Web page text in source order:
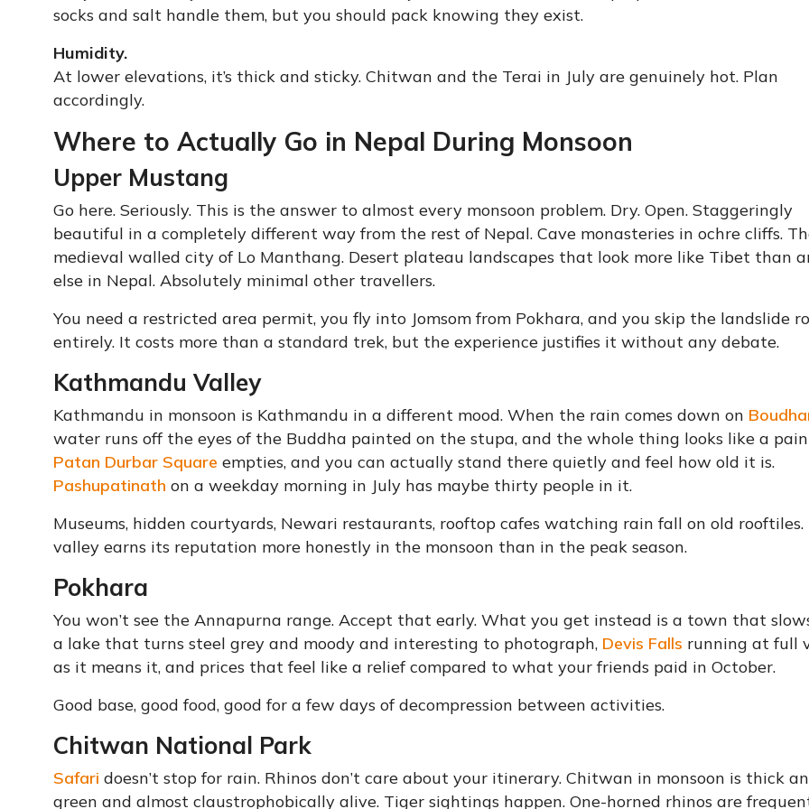
socks and salt handle them, but you should pack knowing they exist.
Humidity.
At lower elevations, it’s thick and sticky. Chitwan and the Terai in July are genuinely hot. Plan
accordingly.
Where to Actually Go in Nepal During Monsoon
Upper Mustang
Go here. Seriously. This is the answer to almost every monsoon problem. Dry. Open. Staggeringly
beautiful in a completely different way from the rest of Nepal. Cave monasteries in ochre cliffs.
medieval walled city of Lo Manthang. Desert plateau landscapes that look more like Tibet than
else in Nepal. Absolutely minimal other travellers.
You need a restricted area permit, you fly into Jomsom from Pokhara, and you skip the landslide
entirely. It costs more than a standard trek, but the experience justifies it without any debate.
Kathmandu Valley
Kathmandu in monsoon is Kathmandu in a different mood. When the rain comes down on
water runs off the eyes of the Buddha painted on the stupa, and the whole thing looks like a
Patan Durbar Square empties, and you can actually stand there quietly and feel how old it is.
Pashupatinath on a weekday morning in July has maybe thirty people in it.
Museums, hidden courtyards, Newari restaurants, rooftop cafes watching rain fall on old rooftiles.
valley earns its reputation more honestly in the monsoon than in the peak season.
Pokhara
You won’t see the Annapurna range. Accept that early. What you get instead is a town that
a lake that turns steel grey and moody and interesting to photograph, Devis Falls running at full
as it means it, and prices that feel like a relief compared to what your friends paid in October.
Good base, good food, good for a few days of decompression between activities.
Chitwan National Park
Safari doesn’t stop for rain. Rhinos don’t care about your itinerary. Chitwan in monsoon is thick
green and almost claustrophobically alive. Tiger sightings happen. One-horned rhinos are